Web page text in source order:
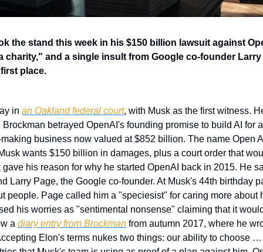
the stand this week in his $150 billion lawsuit against
charity," and a single insult from Google co-founder
place.
in an Oakland federal court, with Musk as the first witness.
betrayed OpenAI's founding promise to build AI for
business now valued at $852 billion. The name Open
wants $150 billion in damages, plus a court order that
his reason for why he started OpenAI back in 2015. He
Larry Page, the Google co-founder. At Musk's 44th birthday
people. Page called him a "speciesist" for caring more about
his worries as "sentimental nonsense" claiming that it
a diary entry from Brockman from autumn 2017, where he
Elon's terms nukes two things: our ability to choose